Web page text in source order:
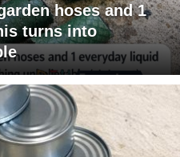
hoses and 1
turns into